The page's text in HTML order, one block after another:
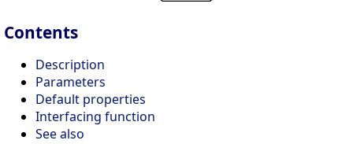
Contents
Description
Parameters
Default properties
Interfacing function
See also